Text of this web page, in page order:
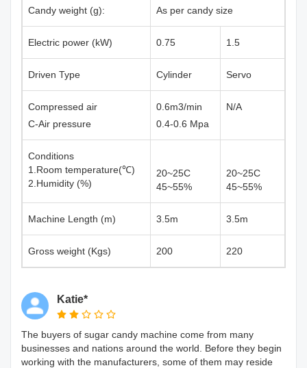
Candy weight (g): As per candy size
Electric power (kW) 0.75 1.5
Driven Type Cylinder Servo
Compressed air
C-Air pressure
0.6m3/min
0.4-0.6 Mpa
N/A
Conditions
1.Room temperature(℃)
2.Humidity (%)
20~25C
45~55%
20~25C
45~55%
Machine Length (m) 3.5m 3.5m
Gross weight (Kgs) 200 220
Katie*
The buyers of sugar candy machine come from many
businesses and nations around the world. Before they begin
working with the manufacturers, some of them may reside